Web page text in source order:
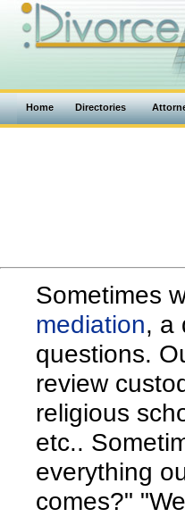
Home Directories
Sometimes
mediation, a
questions.
review
religious
etc..
everything
comes?"